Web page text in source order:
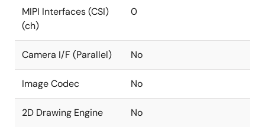
MIPI Interfaces (CSI)
(ch)
0
Camera I/F (Parallel) No
Image Codec No
2D Drawing Engine No